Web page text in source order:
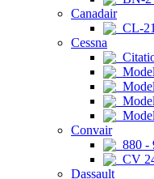
Canadair
CL-
Cessna
Convair
880 -
CV
Dassault